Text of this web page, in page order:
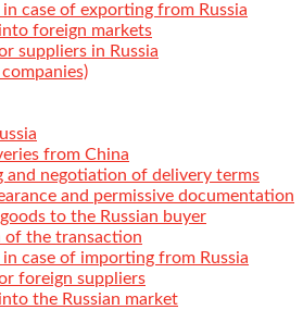
case of exporting from Russia
foreign markets
suppliers in Russia
from China
and negotiation of delivery terms
and permissive documentation
to the Russian buyer
of the transaction
case of importing from Russia
foreign suppliers
the Russian market